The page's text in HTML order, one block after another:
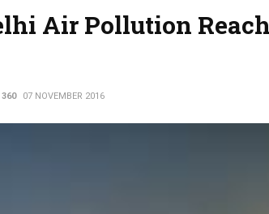
Air Pollution
360 07 NOVEMBER 2016